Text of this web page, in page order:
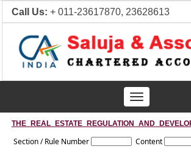
Call Us: + 011-23617870, 23628613
Toggle
navigation
Section / Rule Number Content